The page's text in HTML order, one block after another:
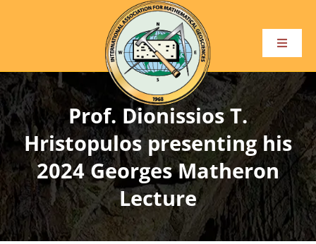
Toggle
Home
About
Become a Member
Conference and Events
Prof. Dionissios T.
Hristopulos presenting his
2024 Georges Matheron
Lecture